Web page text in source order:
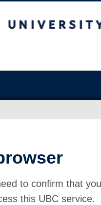
to confirm that
this UBC service.